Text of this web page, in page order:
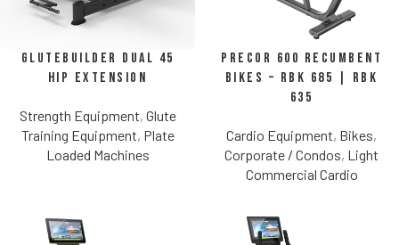
Glutebuilder Dual 45
Hip Extension
Strength Equipment, Glute
Training Equipment, Plate
Loaded Machines
Precor 600 Recumbent
Bikes – RBK 685 | RBK
635
Cardio Equipment, Bikes,
Corporate / Condos, Light
Commercial Cardio